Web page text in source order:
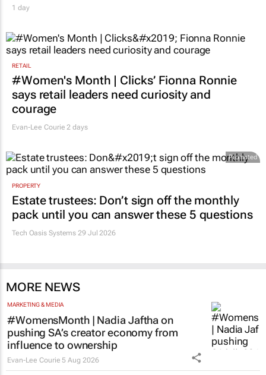
1 day
RETAIL
#Women's Month | Clicks’ Fionna Ronnie
says retail leaders need curiosity and
courage
Evan-Lee Courie 2 days
Promoted
PROPERTY
Estate trustees: Don’t sign off the monthly
pack until you can answer these 5 questions
Tech Oasis Systems 29 Jul 2026
MORE NEWS
MARKETING & MEDIA
#WomensMonth | Nadia Jaftha on
pushing SA’s creator economy from
influence to ownership
Evan-Lee Courie 5 Aug 2026